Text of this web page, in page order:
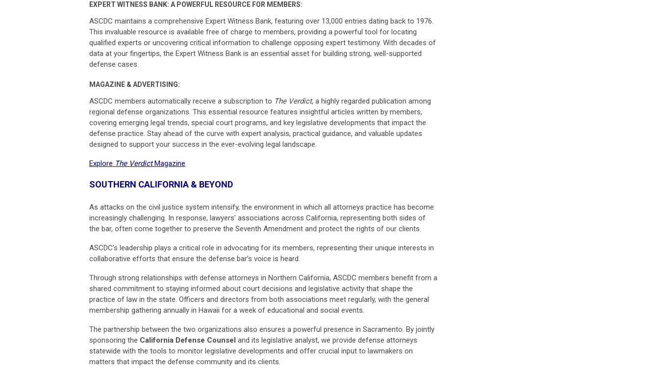
EXPERT WITNESS BANK: A POWERFUL RESOURCE FOR MEMBERS:
ASCDC maintains a comprehensive Expert Witness Bank, featuring over 13,000 entries dating back to 1976.
This invaluable resource is available free of charge to members, providing a powerful tool for locating
qualified experts or uncovering critical information to challenge opposing expert testimony. With decades of
data at your fingertips, the Expert Witness Bank is an essential asset for building strong, well-supported
defense cases.
MAGAZINE & ADVERTISING:
ASCDC members automatically receive a subscription to The Verdict, a highly regarded publication among
regional defense organizations. This essential resource features insightful articles written by members,
covering emerging legal trends, special court programs, and key legislative developments that impact the
defense practice. Stay ahead of the curve with expert analysis, practical guidance, and valuable updates
designed to support your success in the ever-evolving legal landscape.
Explore The VerdictMagazine
SOUTHERN CALIFORNIA & BEYOND
As attacks on the civil justice system intensify, the environment in which all attorneys practice has become
increasingly challenging. In response, lawyers' associations across California, representing both sides of
the bar, often come together to preserve the Seventh Amendment and protect the rights of our clients.
ASCDC’s leadership plays a critical role in advocating for its members, representing their unique interests in
collaborative efforts that ensure the defense bar’s voice is heard.
Through strong relationships with defense attorneys in Northern California, ASCDC members benefit from a
shared commitment to staying informed about court decisions and legislative activity that shape the
practice of law in the state. Officers and directors from both associations meet regularly, with the general
membership gathering annually in Hawaii for a week of educational and social events.
The partnership between the two organizations also ensures a powerful presence in Sacramento. By jointly
sponsoring the California Defense Counsel and its legislative analyst, we provide defense attorneys
statewide with the tools to monitor legislative developments and offer crucial input to lawmakers on
matters that impact the defense community and its clients.